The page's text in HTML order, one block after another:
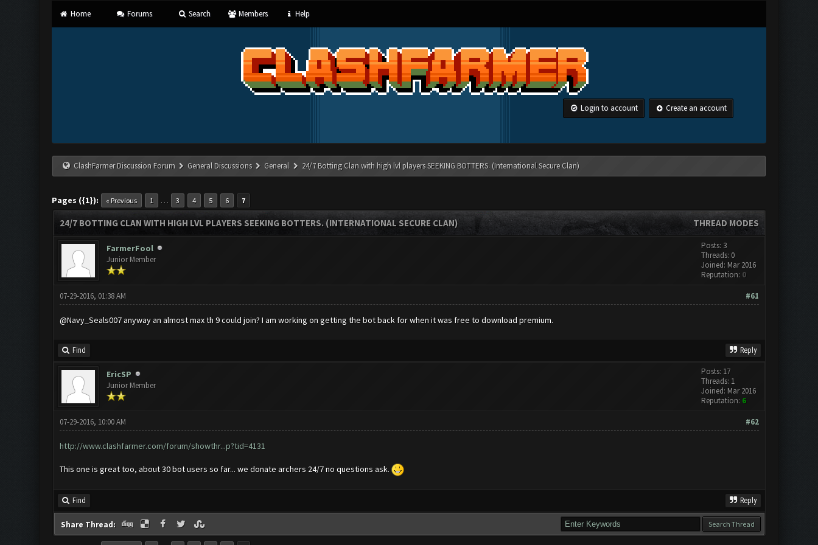
Home Forums Search Members Help
Login to account Create an account
ClashFarmer Discussion Forum General Discussions General 24/7 Botting Clan with high lvl players SEEKING BOTTERS. (International Secure Clan)
Pages ({1}): « Previous 1 … 3 4 5 6 7
THREAD MODES
24/7 BOTTING CLAN WITH HIGH LVL PLAYERS SEEKING BOTTERS. (INTERNATIONAL SECURE CLAN)
FarmerFool
Junior Member
Posts: 3
Threads: 0
Joined: Mar 2016
Reputation: 0
#61
07-29-2016, 01:38 AM
@Navy_Seals007 anyway an almost max th 9 could join? I am working on getting the bot back for when it was free to download premium.
Find Reply
EricSP
Junior Member
Posts: 17
Threads: 1
Joined: Mar 2016
Reputation: 6
#62
07-29-2016, 10:00 AM
http://www.clashfarmer.com/forum/showthr...p?tid=4131
This one is great too, about 30 bot users so far... we donate archers 24/7 no questions ask.
Find Reply
Share Thread: